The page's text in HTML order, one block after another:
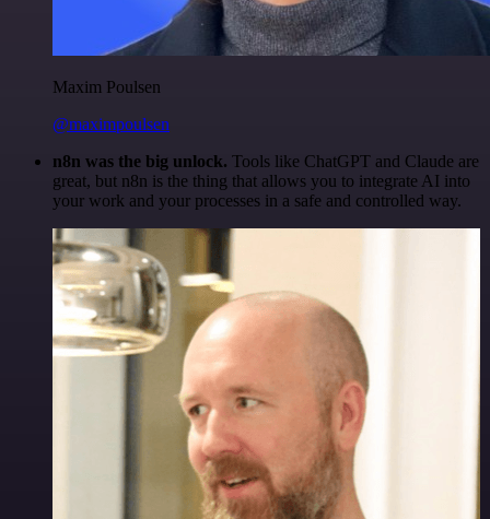
Maxim Poulsen
@maximpoulsen
n8n was the big unlock. Tools like ChatGPT and Claude are
great, but n8n is the thing that allows you to integrate AI into
your work and your processes in a safe and controlled way.